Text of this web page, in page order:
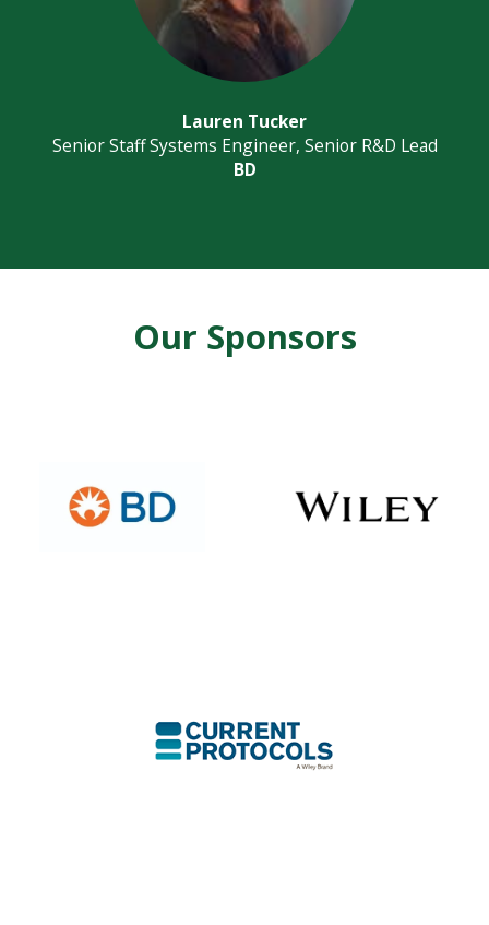
Lauren Tucker
Senior Staff Systems Engineer, Senior R&D Lead
BD
Our Sponsors